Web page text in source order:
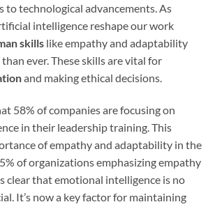
to technological advancements. As
intelligence reshape our work
skills like empathy and adaptability
ever. These skills are vital for
and making ethical decisions.
58% of companies are focusing on
in their leadership training. This
of empathy and adaptability in the
of organizations emphasizing empathy
clear that emotional intelligence is no
It’s now a key factor for maintaining